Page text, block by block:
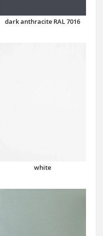
dark anthracite RAL 7016
white